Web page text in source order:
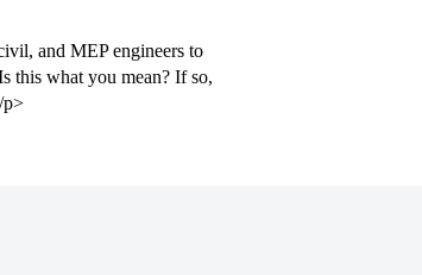
and MEP engineers to
this what you mean? If so,
p>